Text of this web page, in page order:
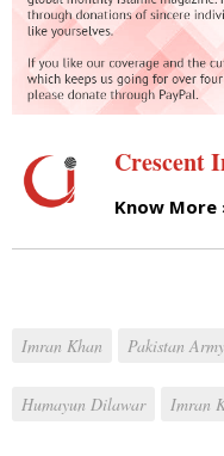
Crescent
Know More
Imran Khan Pakistan Army
Humayun Dilawar Imran